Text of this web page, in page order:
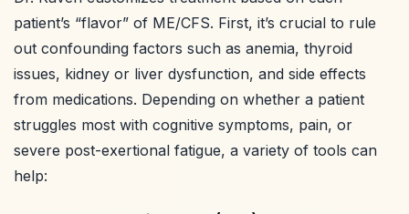
patient’s “flavor” of ME/CFS. First, it’s crucial to rule
out confounding factors such as anemia, thyroid
issues, kidney or liver dysfunction, and side effects
from medications. Depending on whether a patient
struggles most with cognitive symptoms, pain, or
severe post-exertional fatigue, a variety of tools can
help: